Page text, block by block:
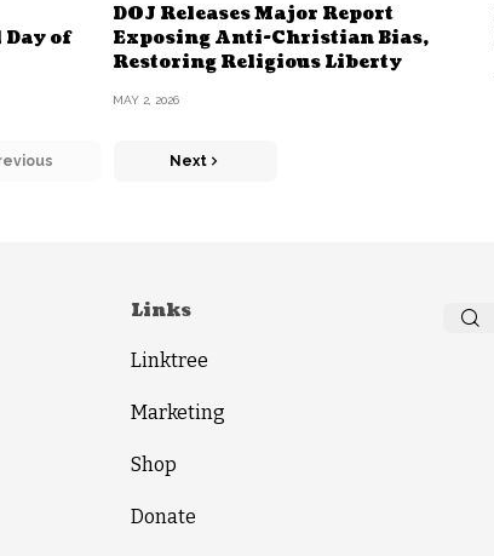
of
DOJ Releases Major Report
Exposing Anti-Christian Bias,
Restoring Religious Liberty
MAY 2, 2026
Next
Links
Linktree
Marketing
Shop
Donate